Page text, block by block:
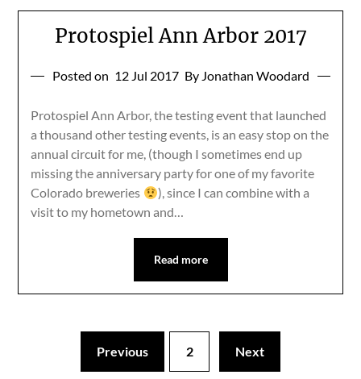
Protospiel Ann Arbor 2017
Posted on 12 Jul 2017 By Jonathan Woodard
Protospiel Ann Arbor, the testing event that launched
a thousand other testing events, is an easy stop on the
annual circuit for me, (though I sometimes end up
missing the anniversary party for one of my favorite
Colorado breweries
), since I can combine with a
visit to my hometown and…
Read more
Previous 2 Next